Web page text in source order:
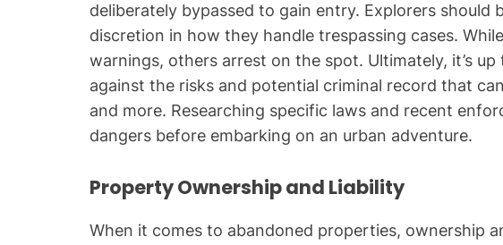
deliberately bypassed to gain entry. Explorers should
discretion in how they handle trespassing cases.
warnings, others arrest on the spot. Ultimately, it’s
against the risks and potential criminal record that
and more. Researching specific laws and recent
dangers before embarking on an urban adventure.
Property Ownership and Liability
When it comes to abandoned properties, ownership